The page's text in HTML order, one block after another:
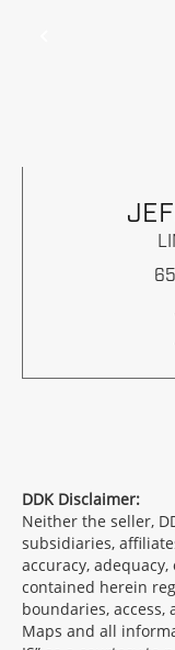
DDK Disclaimer:
Neither the seller,
subsidiaries,
accuracy,
contained herein
boundaries,
Maps and all